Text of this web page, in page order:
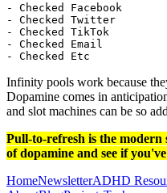
- Checked Facebook
- Checked Twitter
- Checked TikTok
- Checked Email
Infinity pools work because
Dopamine comes in
and slot machines can be so
Pull-to-refresh is the modern
of dopamine and see if
HomeNewsletterADHD